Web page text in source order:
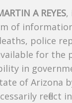
A REYES,
of
police
for the
in
of Arizona
reflect